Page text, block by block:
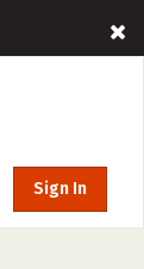
Sign In